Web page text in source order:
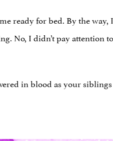
ready for bed. By the way,
No, I didn’t pay attention
in blood as your